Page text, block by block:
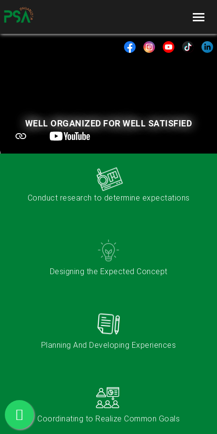
WELL ORGANIZED FOR WELL SATISFIED
Conduct research to determine expectations
Designing the Expected Concept
Planning And Developing Experiences​
Coordinating to Realize Common Goals